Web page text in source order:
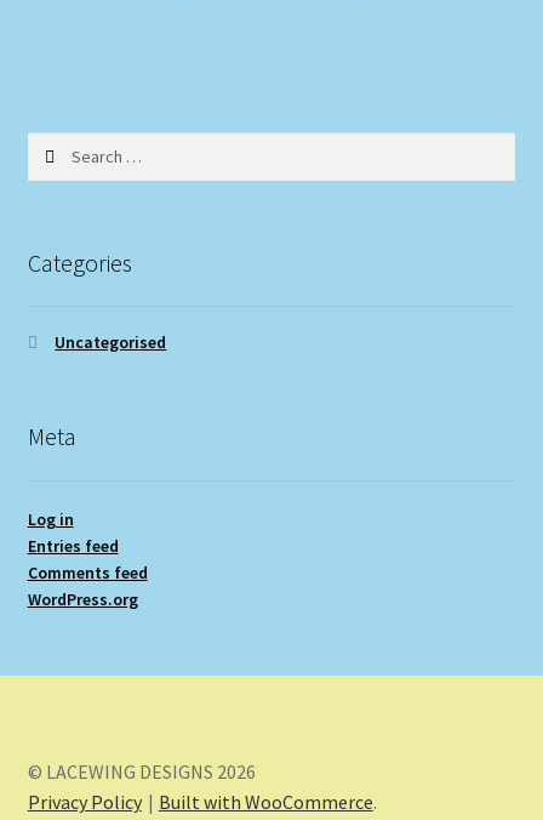
Categories
Uncategorised
Meta
Log in
Entries feed
Comments feed
WordPress.org
© LACEWING DESIGNS 2026
Privacy Policy
Built with WooCommerce.